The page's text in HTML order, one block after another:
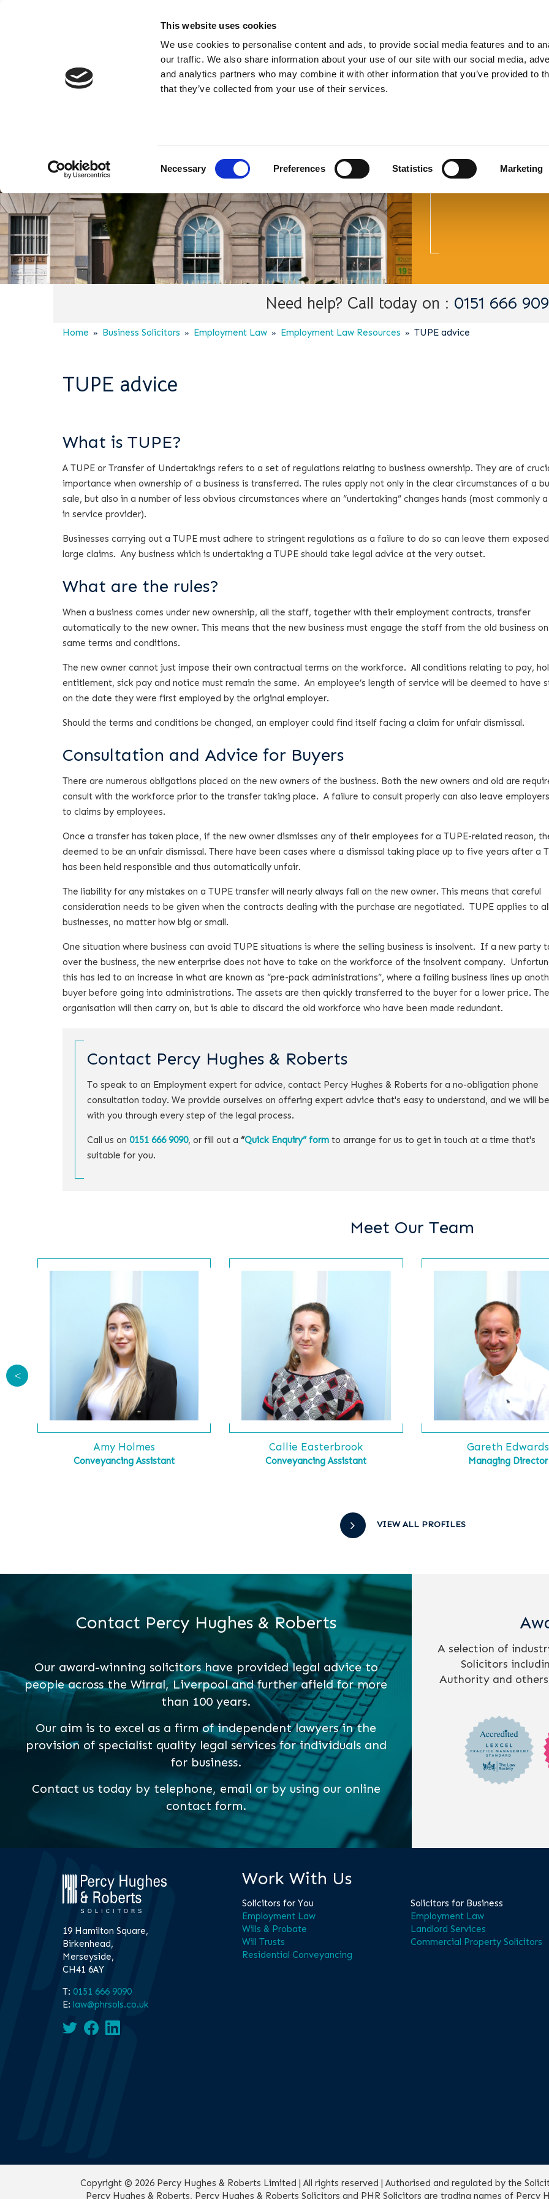
This website uses cookies
We use cookies to personalise content and ads, to provide social media features and to
our traffic. We also share information about your use of our site with our social media,
and analytics partners who may combine it with other information that you’ve provided to
that they’ve collected from your use of their services.
Necessary Preferences Statistics Marketing
Need help? Call today on : 0151 666
Home Business Solicitors Employment Law Employment Law Resources TUPE advice
TUPE advice
What is TUPE?
A TUPE or Transfer of Undertakings refers to a set of regulations relating to business ownership. They are of
importance when ownership of a business is transferred. The rules apply not only in the clear circumstances of a
sale, but also in a number of less obvious circumstances where an “undertaking” changes hands (most commonly
in service provider).
Businesses carrying out a TUPE must adhere to stringent regulations as a failure to do so can leave them
large claims. Any business which is undertaking a TUPE should take legal advice at the very outset.
What are the rules?
When a business comes under new ownership, all the staff, together with their employment contracts, transfer
automatically to the new owner. This means that the new business must engage the staff from the old business
same terms and conditions.
The new owner cannot just impose their own contractual terms on the workforce. All conditions relating to pay,
entitlement, sick pay and notice must remain the same. An employee’s length of service will be deemed to have
on the date they were first employed by the original employer.
Should the terms and conditions be changed, an employer could find itself facing a claim for unfair dismissal.
Consultation and Advice for Buyers
There are numerous obligations placed on the new owners of the business. Both the new owners and old are
consult with the workforce prior to the transfer taking place. A failure to consult properly can also leave
to claims by employees.
Once a transfer has taken place, if the new owner dismisses any of their employees for a TUPE-related reason,
deemed to be an unfair dismissal. There have been cases where a dismissal taking place up to five years after a
has been held responsible and thus automatically unfair.
The liability for any mistakes on a TUPE transfer will nearly always fall on the new owner. This means that careful
consideration needs to be given when the contracts dealing with the purchase are negotiated. TUPE applies to
businesses, no matter how big or small.
One situation where business can avoid TUPE situations is where the selling business is insolvent. If a new party
over the business, the new enterprise does not have to take on the workforce of the insolvent company.
this has led to an increase in what are known as “pre-pack administrations”, where a failing business lines up
buyer before going into administrations. The assets are then quickly transferred to the buyer for a lower price.
organisation will then carry on, but is able to discard the old workforce who have been made redundant.
Contact Percy Hughes & Roberts
To speak to an Employment expert for advice, contact Percy Hughes & Roberts for a no-obligation phone
consultation today. We provide ourselves on offering expert advice that's easy to understand, and we will be
with you through every step of the legal process.
Call us on 0151 666 9090, or fill out a “Quick Enquiry” form to arrange for us to get in touch at a time that's
suitable for you.
Meet Our Team
Amy Holmes
Conveyancing Assistant
Callie Easterbrook
Conveyancing Assistant
Gareth Edwards
Managing Director
<
VIEW ALL PROFILES
Contact Percy Hughes & Roberts
Our award-winning solicitors have provided legal advice to
people across the Wirral, Liverpool and further afield for more
than 100 years.
Our aim is to excel as a firm of independent lawyers in the
provision of specialist quality legal services for individuals and
for business.
Contact us today by telephone, email or by using our online
contact form.
A selection of
Solicitors
Authority and
19 Hamilton Square,
Birkenhead,
Merseyside,
CH41 6AY
T: 0151 666 9090
E: law@phrsols.co.uk
Work With Us
Solicitors for You
Employment Law
Wills & Probate
Will Trusts
Residential Conveyancing
Solicitors for Business
Employment Law
Landlord Services
Commercial Property Solicitors
Copyright © 2026 Percy Hughes & Roberts Limited | All rights reserved | Authorised and regulated by the
Percy Hughes & Roberts, Percy Hughes & Roberts Solicitors and PHR Solicitors are trading names of